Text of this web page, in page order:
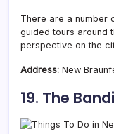
There are a number
guided tours around
perspective on the
Address: New
19. The